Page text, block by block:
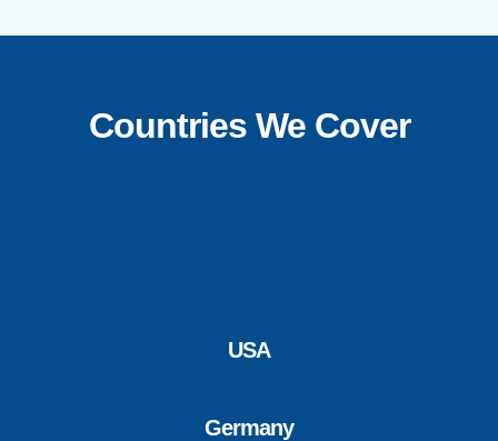
Countries We Cover
USA
Germany